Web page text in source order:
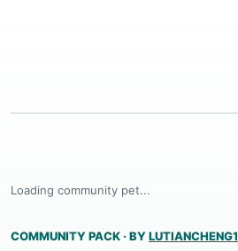
Loading community pet...
COMMUNITY PACK · BYLUTIANCHENG1